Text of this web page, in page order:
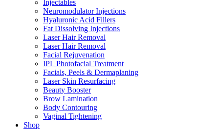
Injectables
Neuromodulator Injections
Hyaluronic Acid Fillers
Fat Dissolving Injections
Laser Hair Removal
Laser Hair Removal
Facial Rejuvenation
IPL Photofacial Treatment
Facials, Peels & Dermaplaning
Laser Skin Resurfacing
Beauty Booster
Brow Lamination
Body Contouring
Vaginal Tightening
Shop